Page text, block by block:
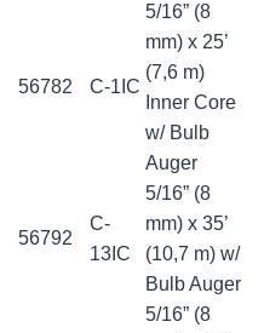
56782 C-1IC
5/16” (8
mm) x 25’
(7,6 m)
Inner Core
w/ Bulb
Auger
56792
C-
13IC
5/16” (8
mm) x 35’
(10,7 m) w/
Bulb Auger
5/16” (8